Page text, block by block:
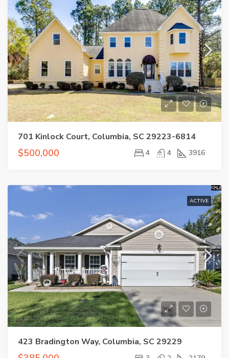
701 Kinlock Court, Columbia, SC 29223-6814
$500,000 4 4 3916
ACTIVE
423 Bradington Way, Columbia, SC 29229